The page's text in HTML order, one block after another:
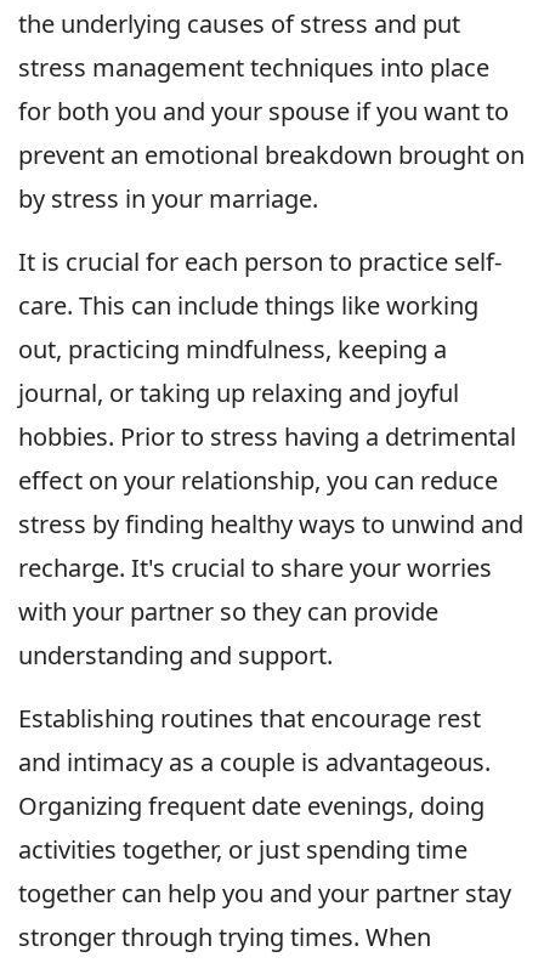
the underlying causes of stress and put
stress management techniques into place
for both you and your spouse if you want to
prevent an emotional breakdown brought on
by stress in your marriage.
It is crucial for each person to practice self-
care. This can include things like working
out, practicing mindfulness, keeping a
journal, or taking up relaxing and joyful
hobbies. Prior to stress having a detrimental
effect on your relationship, you can reduce
stress by finding healthy ways to unwind and
recharge. It's crucial to share your worries
with your partner so they can provide
understanding and support.
Establishing routines that encourage rest
and intimacy as a couple is advantageous.
Organizing frequent date evenings, doing
activities together, or just spending time
together can help you and your partner stay
stronger through trying times. When